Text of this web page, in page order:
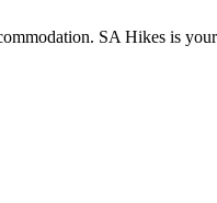
SA Hikes is